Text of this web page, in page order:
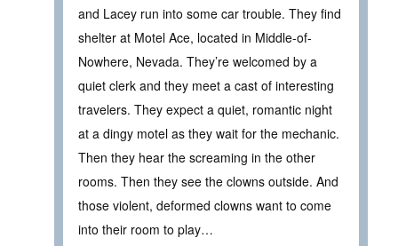
and Lacey run into some car trouble. They find
shelter at Motel Ace, located in Middle-of-
Nowhere, Nevada. They’re welcomed by a
quiet clerk and they meet a cast of interesting
travelers. They expect a quiet, romantic night
at a dingy motel as they wait for the mechanic.
Then they hear the screaming in the other
rooms. Then they see the clowns outside. And
those violent, deformed clowns want to come
into their room to play…